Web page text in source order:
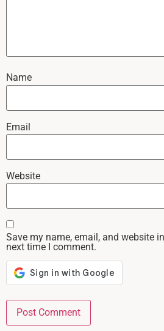
Name
Email
Website
Save my name, email, and website
next time I comment.